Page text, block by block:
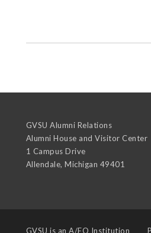
GVSU Alumni Relations
Alumni House and Visitor Center
1 Campus Drive
Allendale, Michigan 49401
GVSU is an A/EO Institution